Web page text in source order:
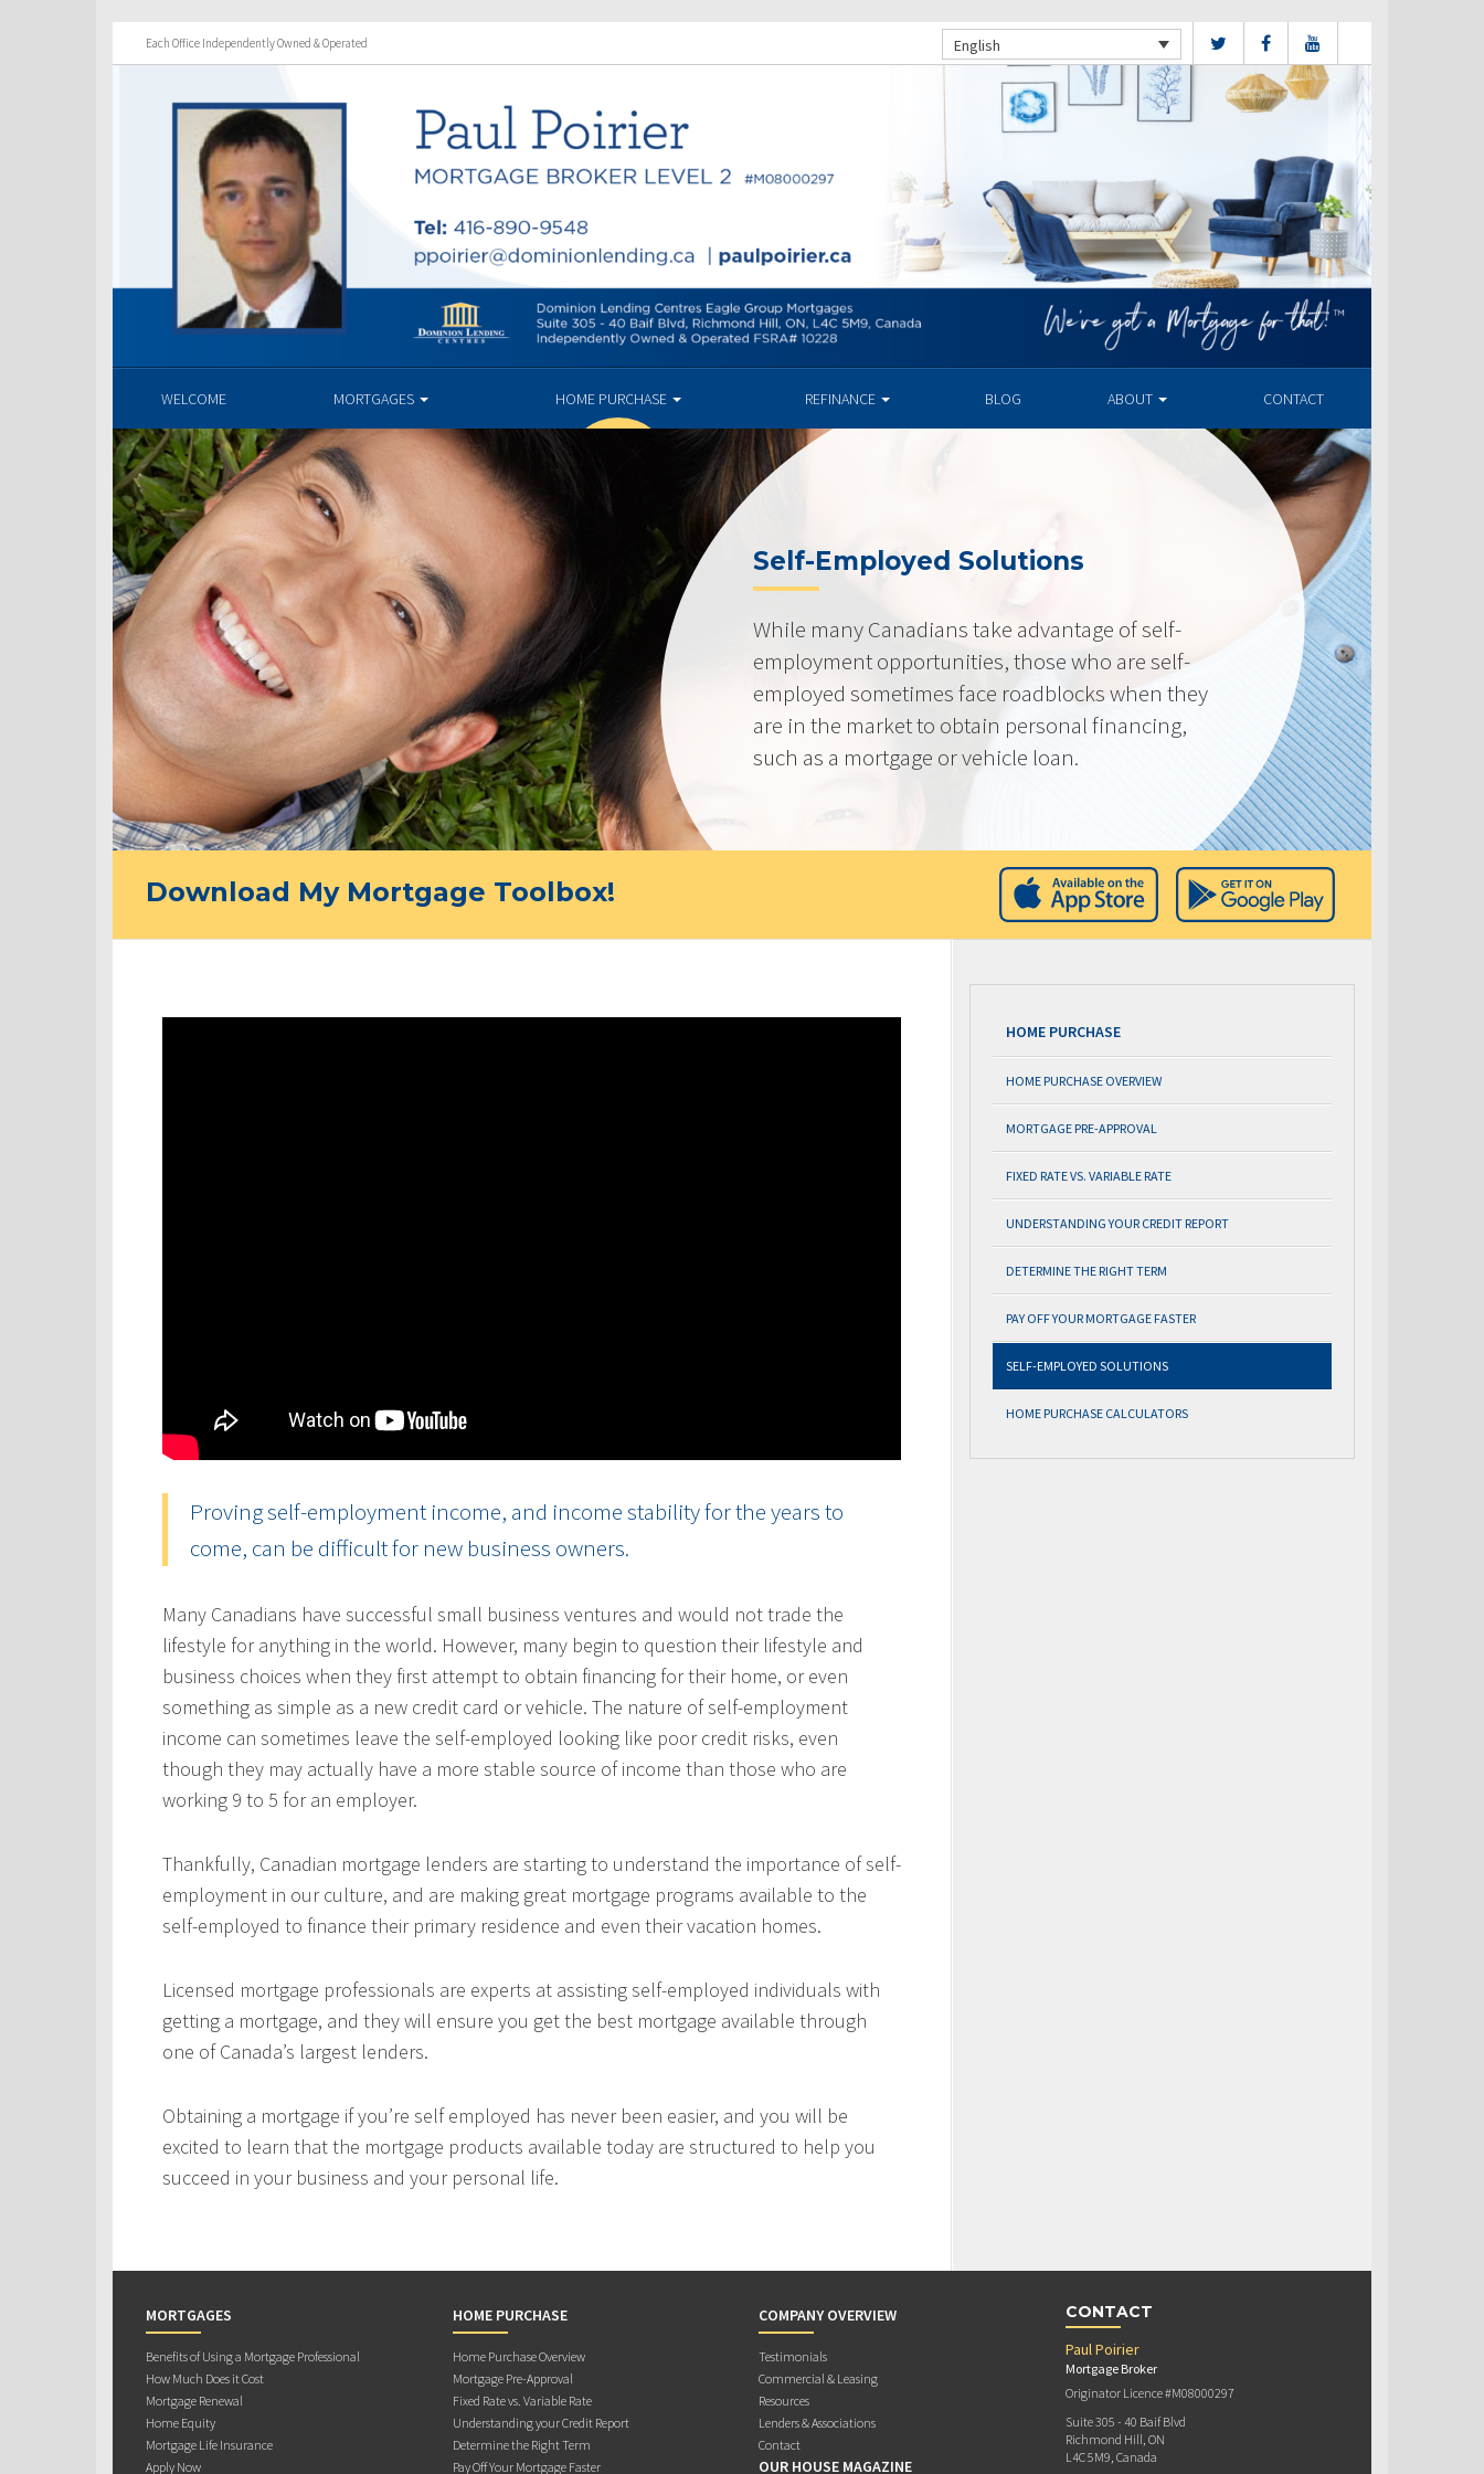
Each Office Independently Owned & Operated English
WELCOME MORTGAGES HOME PURCHASE REFINANCE BLOG ABOUT CONTACT
Self-Employed Solutions
While many Canadians take advantage of self-
employment opportunities, those who are self-
employed sometimes face roadblocks when they
are in the market to obtain personal financing,
such as a mortgage or vehicle loan.
Download My Mortgage Toolbox!
Proving self-employment income, and income stability for the years to
come, can be difficult for new business owners.
Many Canadians have successful small business ventures and would not trade the
lifestyle for anything in the world. However, many begin to question their lifestyle and
business choices when they first attempt to obtain financing for their home, or even
something as simple as a new credit card or vehicle. The nature of self-employment
income can sometimes leave the self-employed looking like poor credit risks, even
though they may actually have a more stable source of income than those who are
working 9 to 5 for an employer.
Thankfully, Canadian mortgage lenders are starting to understand the importance of self-
employment in our culture, and are making great mortgage programs available to the
self-employed to finance their primary residence and even their vacation homes.
Licensed mortgage professionals are experts at assisting self-employed individuals with
getting a mortgage, and they will ensure you get the best mortgage available through
one of Canada’s largest lenders.
Obtaining a mortgage if you’re self employed has never been easier, and you will be
excited to learn that the mortgage products available today are structured to help you
succeed in your business and your personal life.
HOME PURCHASE
HOME PURCHASE OVERVIEW
MORTGAGE PRE-APPROVAL
FIXED RATE VS. VARIABLE RATE
UNDERSTANDING YOUR CREDIT REPORT
DETERMINE THE RIGHT TERM
PAY OFF YOUR MORTGAGE FASTER
SELF-EMPLOYED SOLUTIONS
HOME PURCHASE CALCULATORS
MORTGAGES
Benefits of Using a Mortgage Professional
How Much Does it Cost
Mortgage Renewal
Home Equity
Mortgage Life Insurance
Apply Now
HOME PURCHASE
Home Purchase Overview
Mortgage Pre-Approval
Fixed Rate vs. Variable Rate
Understanding your Credit Report
Determine the Right Term
Pay Off Your Mortgage Faster
COMPANY OVERVIEW
Testimonials
Commercial & Leasing
Resources
Lenders & Associations
Contact
OUR HOUSE MAGAZINE
CONTACT
Paul Poirier
Mortgage Broker
Originator Licence #M08000297
Suite 305 - 40 Baif Blvd
Richmond Hill, ON
L4C 5M9, Canada